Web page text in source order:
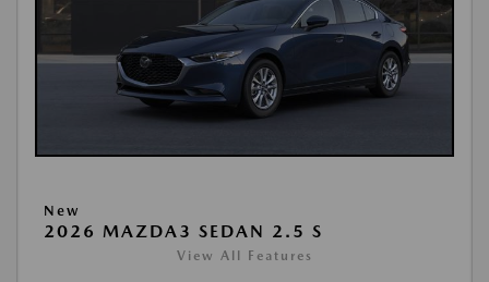
New
2026 MAZDA3 SEDAN 2.5 S
View All Features